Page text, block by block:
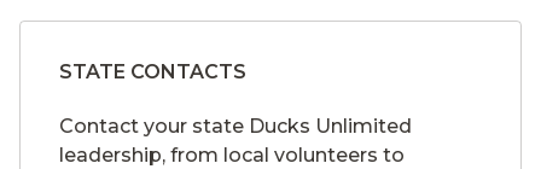
STATE CONTACTS
Contact your state Ducks Unlimited
leadership, from local volunteers to